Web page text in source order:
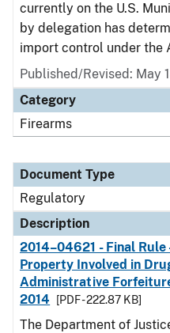
currently on the U.S.
by delegation has
import control under the
Published/Revised: May
Category
Firearms
Document Type
Regulatory
Description
2014–04621 - Final
Property Involved in
Administrative
2014
[PDF - 222.87 KB]
The Department of